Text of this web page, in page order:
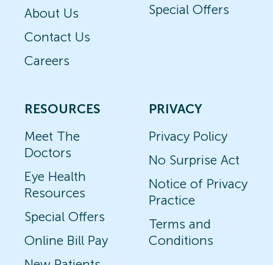
About Us
Contact Us
Careers
Special Offers
RESOURCES
Meet The
Doctors
Eye Health
Resources
Special Offers
Online Bill Pay
PRIVACY
Privacy Policy
No Surprise Act
Notice of Privacy
Practice
Terms and
Conditions